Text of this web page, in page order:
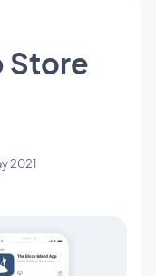
Store
2021